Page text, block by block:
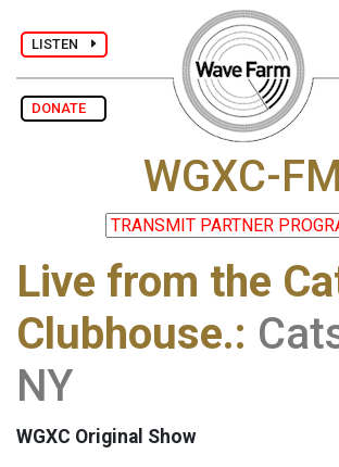
LISTEN
DONATE
WGXC-FM
Live from the
Clubhouse.:
NY
WGXC Original Show